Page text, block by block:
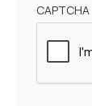
CAPTCHA